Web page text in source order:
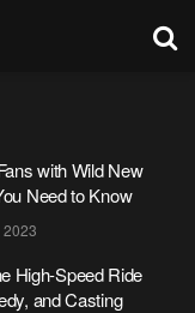
with Wild New
Need to Know
High-Speed Ride
and Casting